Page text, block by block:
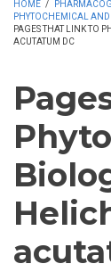
HOME /
PHYTOCHEMICAL
PAGES THAT LINK TO
ACUTATUM DC